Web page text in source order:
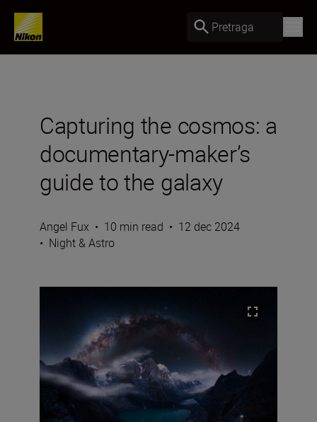
Pretraga
Capturing the cosmos: a
documentary-maker’s
guide to the galaxy
Angel Fux • 10 min read • 12 dec 2024
• Night & Astro